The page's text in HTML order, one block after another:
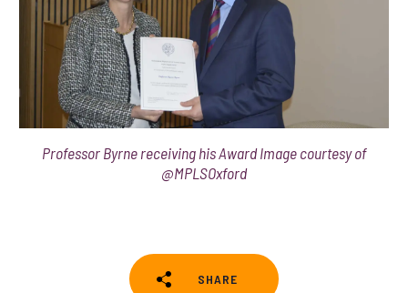
Professor Byrne receiving his Award Image courtesy of
@MPLSOxford
SHARE